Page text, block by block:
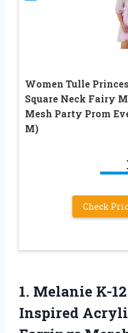
Women Tulle
Square Neck Fairy
Mesh Party Prom
M)
Check
1. Melanie K-
Inspired